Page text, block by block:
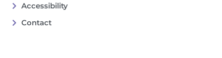
Accessibility
Contact